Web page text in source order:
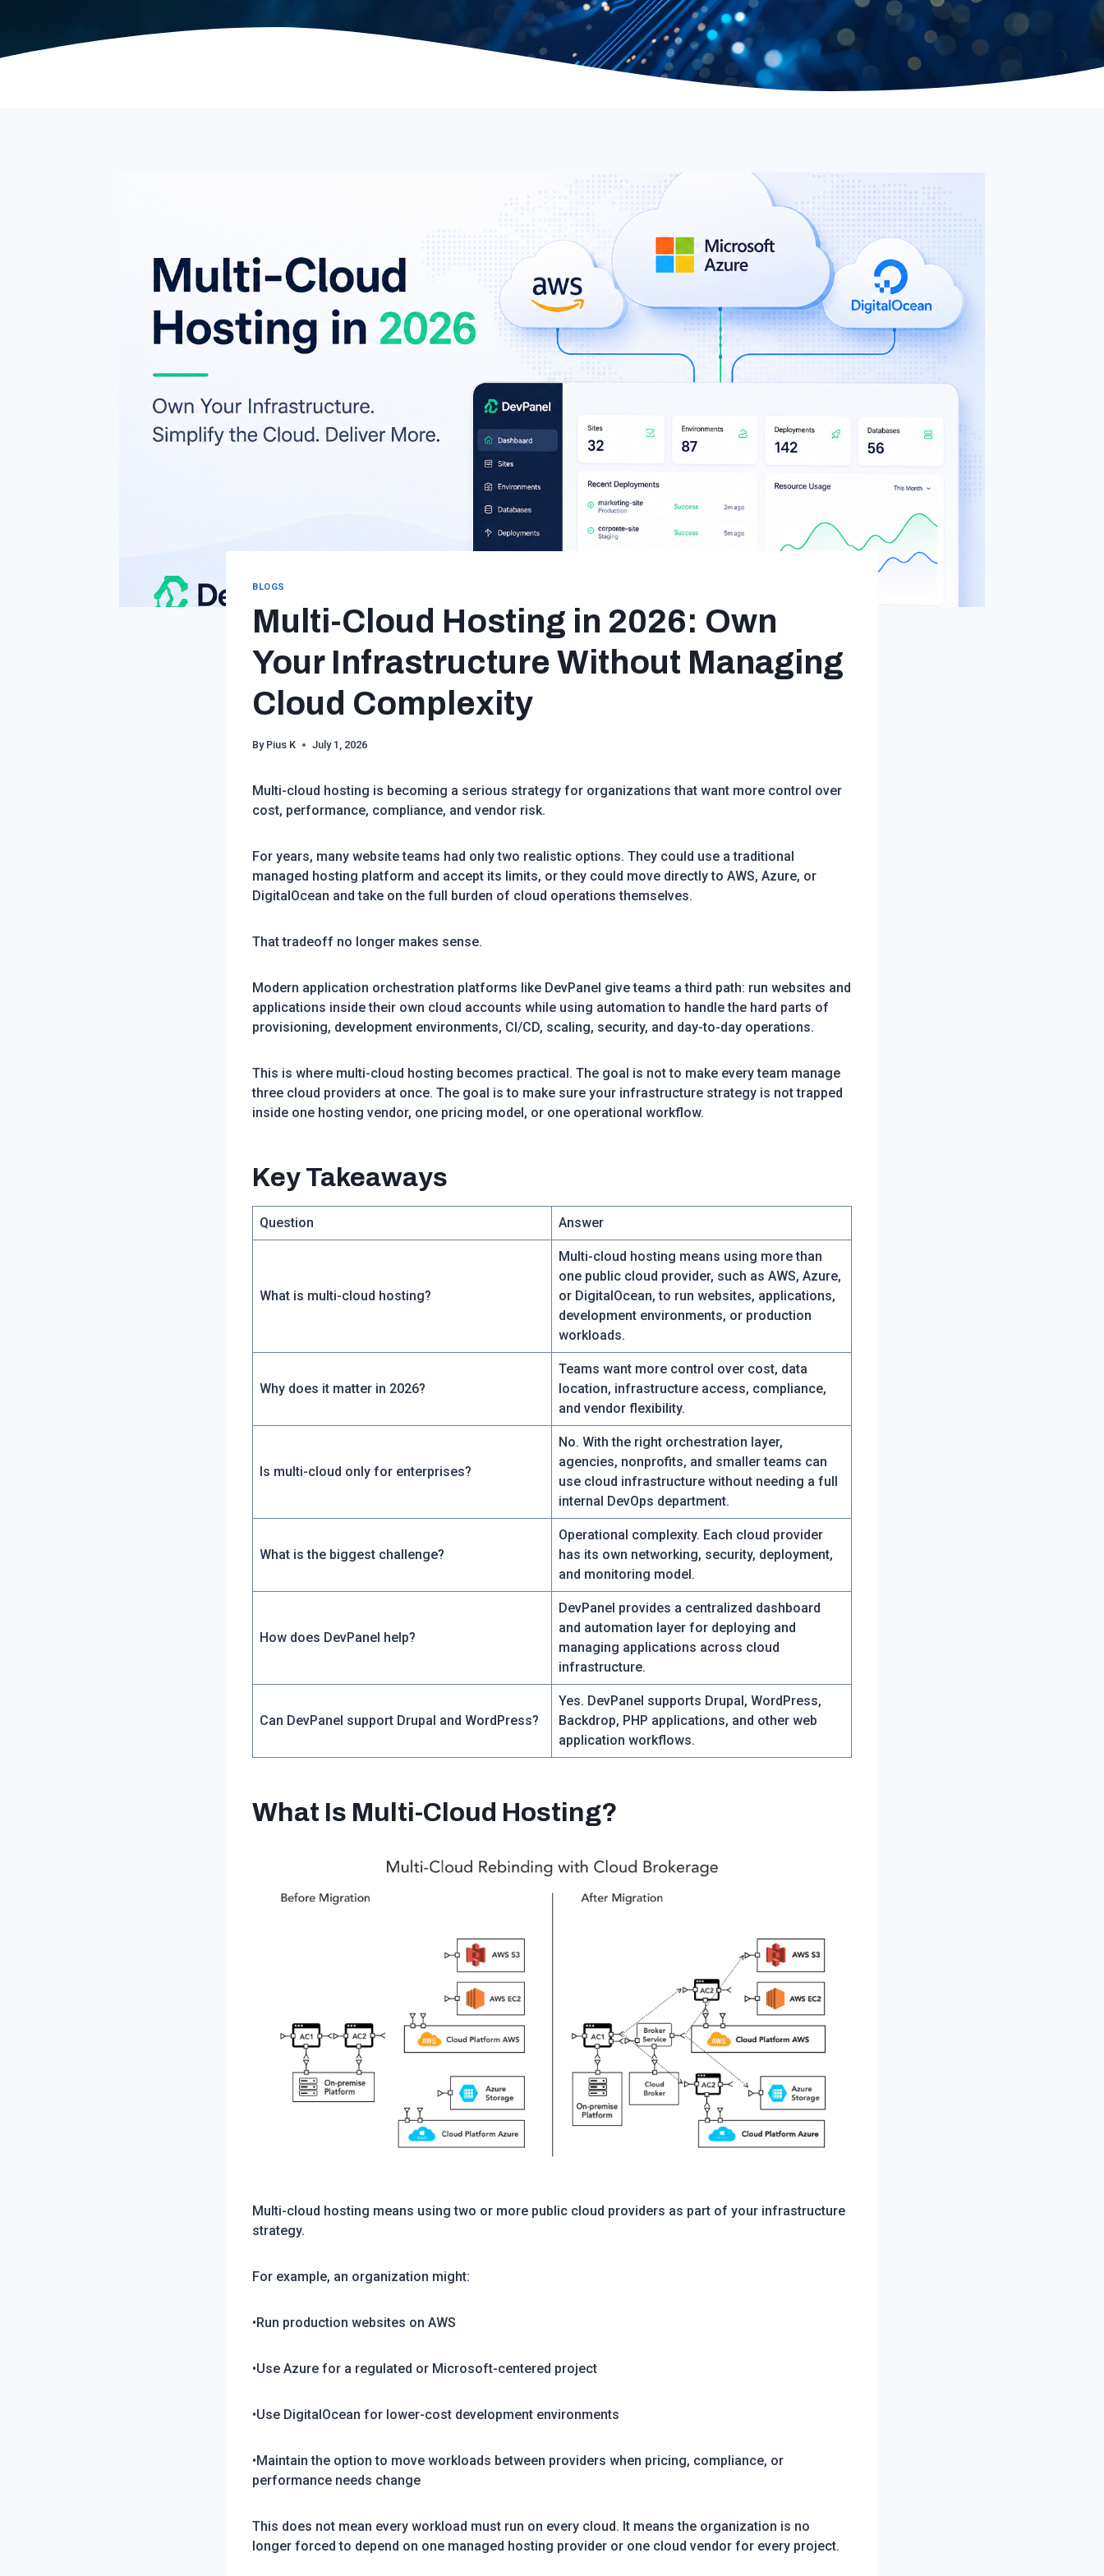
BLOGS
Multi-Cloud Hosting in 2026: Own
Your Infrastructure Without Managing
Cloud Complexity
By Pius K July 1, 2026
Multi-cloud hosting is becoming a serious strategy for organizations that want more control over
cost, performance, compliance, and vendor risk.
For years, many website teams had only two realistic options. They could use a traditional
managed hosting platform and accept its limits, or they could move directly to AWS, Azure, or
DigitalOcean and take on the full burden of cloud operations themselves.
That tradeoff no longer makes sense.
Modern application orchestration platforms like DevPanel give teams a third path: run websites and
applications inside their own cloud accounts while using automation to handle the hard parts of
provisioning, development environments, CI/CD, scaling, security, and day-to-day operations.
This is where multi-cloud hosting becomes practical. The goal is not to make every team manage
three cloud providers at once. The goal is to make sure your infrastructure strategy is not trapped
inside one hosting vendor, one pricing model, or one operational workflow.
Key Takeaways
Question Answer
What is multi-cloud hosting?
Multi-cloud hosting means using more than
one public cloud provider, such as AWS, Azure,
or DigitalOcean, to run websites, applications,
development environments, or production
workloads.
Why does it matter in 2026?
Teams want more control over cost, data
location, infrastructure access, compliance,
and vendor flexibility.
Is multi-cloud only for enterprises?
No. With the right orchestration layer,
agencies, nonprofits, and smaller teams can
use cloud infrastructure without needing a full
internal DevOps department.
What is the biggest challenge?
Operational complexity. Each cloud provider
has its own networking, security, deployment,
and monitoring model.
How does DevPanel help?
DevPanel provides a centralized dashboard
and automation layer for deploying and
managing applications across cloud
infrastructure.
Can DevPanel support Drupal and WordPress?
Yes. DevPanel supports Drupal, WordPress,
Backdrop, PHP applications, and other web
application workflows.
What Is Multi-Cloud Hosting?
Multi-cloud hosting means using two or more public cloud providers as part of your infrastructure
strategy.
For example, an organization might:
•Run production websites on AWS
•Use Azure for a regulated or Microsoft-centered project
•Use DigitalOcean for lower-cost development environments
•Maintain the option to move workloads between providers when pricing, compliance, or
performance needs change
This does not mean every workload must run on every cloud. It means the organization is no
longer forced to depend on one managed hosting provider or one cloud vendor for every project.